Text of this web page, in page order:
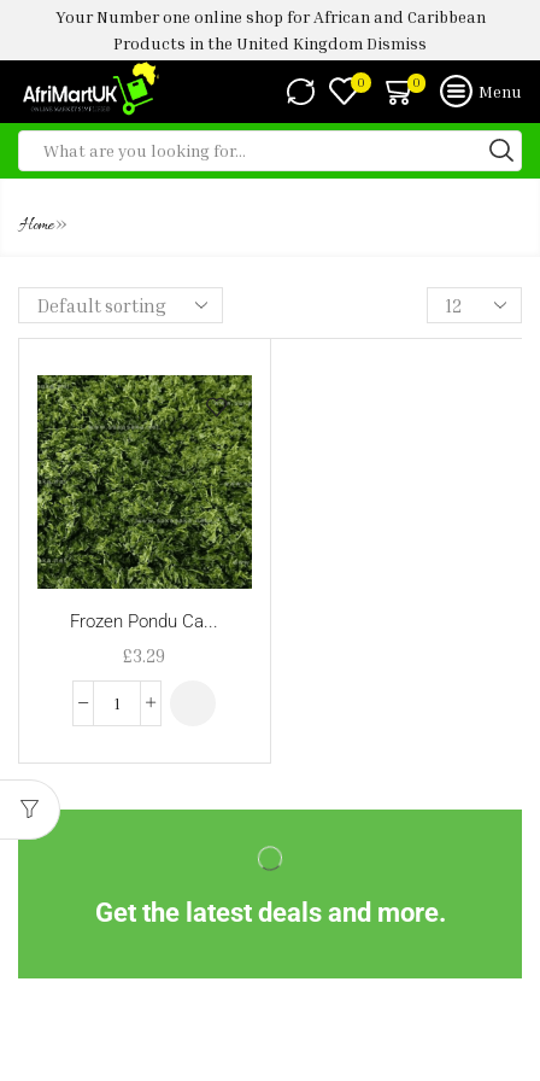
Your Number one online shop for African and Caribbean
Products in the United Kingdom Dismiss
0 0 Menu
Home»
Frozen Pondu Ca...
£3.29
Get the latest deals and more.